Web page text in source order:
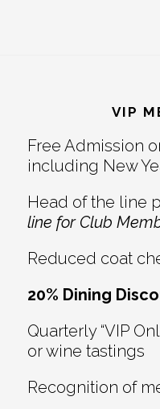
VIP
Free Admission
including New
Head of the line
line for Club
Reduced coat
20% Dining
Quarterly “VIP
or wine tastings
Recognition of